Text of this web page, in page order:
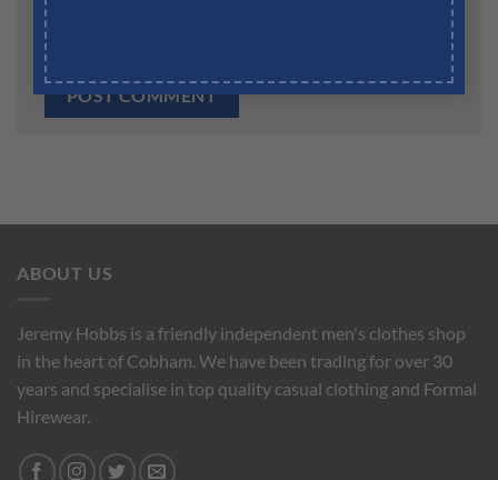
the next time I comment.
ABOUT US
Jeremy Hobbs is a friendly independent men's clothes shop
in the heart of Cobham. We have been trading for over 30
years and specialise in top quality casual clothing and Formal
Hirewear.